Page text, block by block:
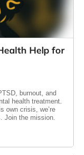
Help for
burnout, and
health treatment.
own crisis, we’re
Join the mission.